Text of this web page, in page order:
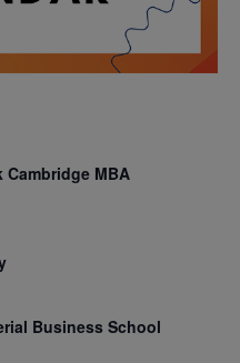
MBA
Business School